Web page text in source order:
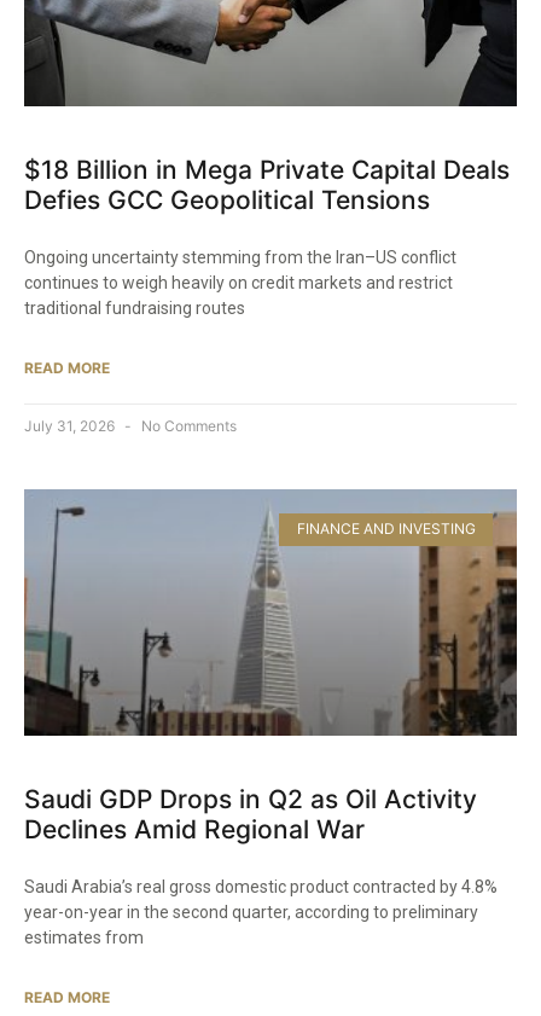
$18 Billion in Mega Private Capital Deals
Defies GCC Geopolitical Tensions
Ongoing uncertainty stemming from the Iran–US conflict
continues to weigh heavily on credit markets and restrict
traditional fundraising routes
READ MORE
July 31, 2026 No Comments
FINANCE AND INVESTING
Saudi GDP Drops in Q2 as Oil Activity
Declines Amid Regional War
Saudi Arabia’s real gross domestic product contracted by 4.8%
year-on-year in the second quarter, according to preliminary
estimates from
READ MORE